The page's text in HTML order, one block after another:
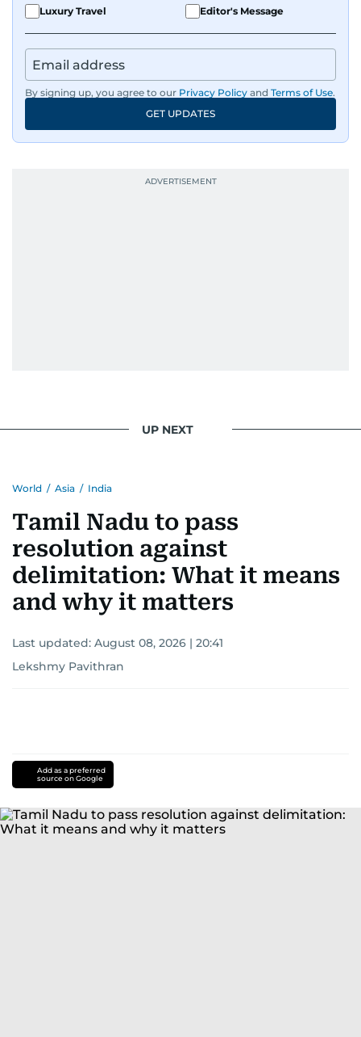
Luxury Travel Editor's Message
By signing up, you agree to our Privacy Policy and Terms of Use.
GET UPDATES
UP NEXT
World / Asia / India
Tamil Nadu to pass
resolution against
delimitation: What it means
and why it matters
Last updated: August 08, 2026 | 20:41
Lekshmy Pavithran
Add as a preferred
source on Google